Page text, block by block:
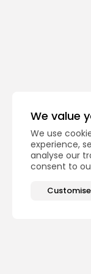
We value
We use
experience,
analyse our
consent to
Customise